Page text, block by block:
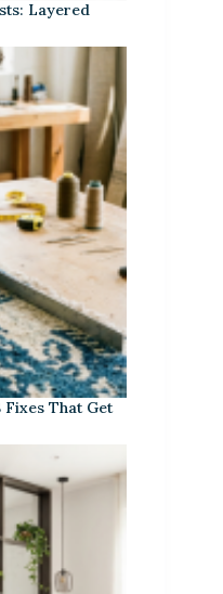
Layered
That Get